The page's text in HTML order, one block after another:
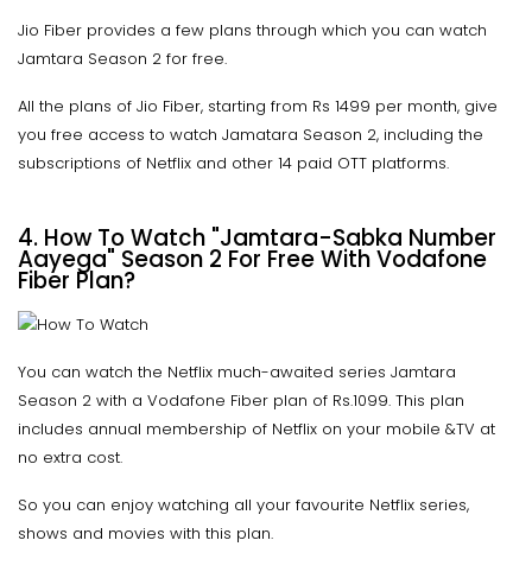
Jio Fiber provides a few plans through which you can watch
Jamtara Season 2 for free.
All the plans of Jio Fiber, starting from Rs 1499 per month, give
you free access to watch Jamatara Season 2, including the
subscriptions of Netflix and other 14 paid OTT platforms.
4. How To Watch "Jamtara-Sabka Number
Aayega" Season 2 For Free With Vodafone
Fiber Plan?
You can watch the Netflix much-awaited series Jamtara
Season 2 with a Vodafone Fiber plan of Rs.1099. This plan
includes annual membership of Netflix on your mobile &TV at
no extra cost.
So you can enjoy watching all your favourite Netflix series,
shows and movies with this plan.